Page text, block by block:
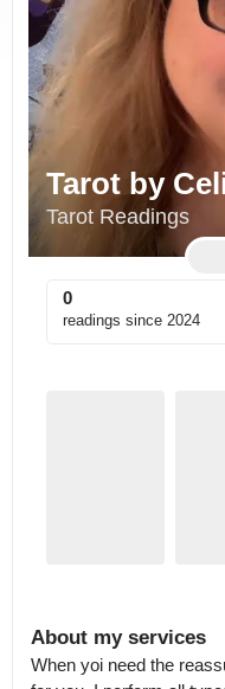
Tarot by
Tarot Readings
0
readings since 2024
About my services
When yoi need the